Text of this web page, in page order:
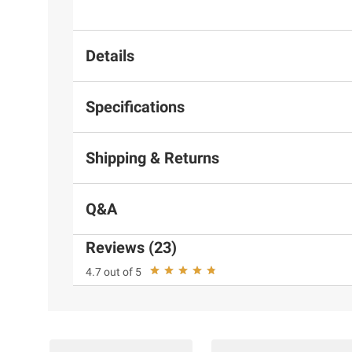
Details
Specifications
Shipping & Returns
Q&A
Reviews (23)
4.7 out of 5